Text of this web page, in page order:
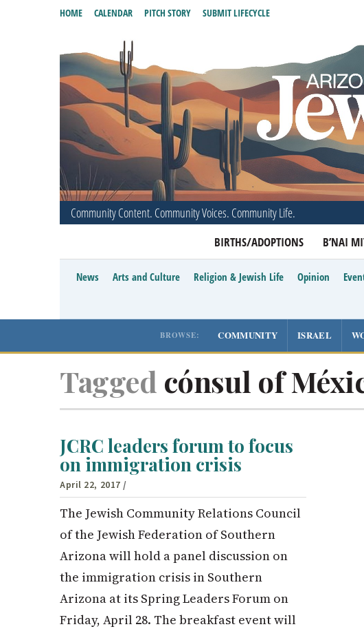
Community Content. Community Voices. Community Life.
BIRTHS/ADOPTIONS B’NAI
HOME CALENDAR PITCH STORY SUBMIT LIFECYCLE
News Arts and Culture Religion & Jewish Life Opinion
BROWSE: COMMUNITY ISRAEL
Tagged cónsul of
JCRC leaders forum to focus
on immigration crisis
April 22, 2017 /
The Jewish Community Relations Council
of the Jewish Federation of Southern
Arizona will hold a panel discussion on
the immigration crisis in Southern
Arizona at its Spring Leaders Forum on
Friday, April 28. The breakfast event will